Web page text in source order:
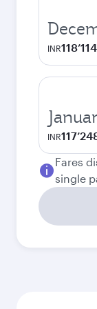
INR118’114
INR
Fares
single